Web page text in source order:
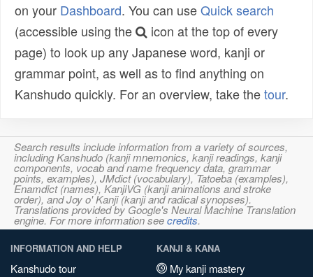
on your Dashboard. You can useQuick search
(accessible using the
icon at the top of every
page) to look up any Japanese word, kanji or
grammar point, as well as to find anything on
Kanshudo quickly. For an overview, take thetour.
Search results include information from a variety of sources,
including Kanshudo (kanji mnemonics, kanji readings, kanji
components, vocab and name frequency data, grammar
points, examples), JMdict (vocabulary), Tatoeba (examples),
Enamdict (names), KanjiVG (kanji animations and stroke
order), and Joy o' Kanji (kanji and radical synopses).
Translations provided by Google's Neural Machine Translation
engine. For more information seecredits.
INFORMATION AND HELP
Kanshudo tour
KANJI & KANA
My kanji mastery